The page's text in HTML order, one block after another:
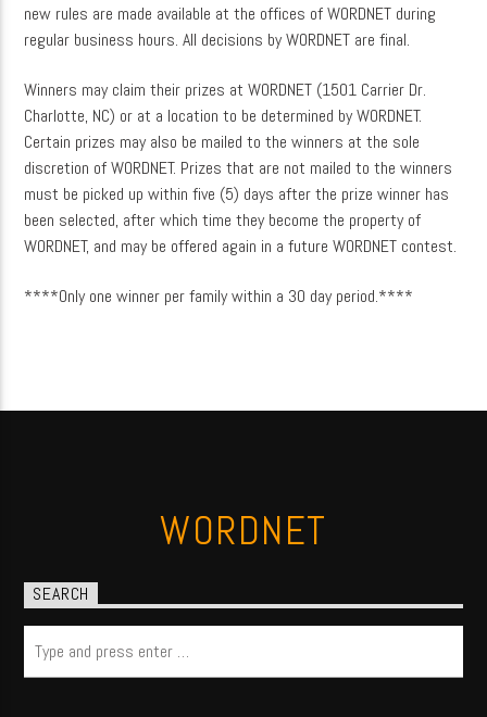
new rules are made available at the offices of WORDNET during
regular business hours. All decisions by WORDNET are final.
Winners may claim their prizes at WORDNET (1501 Carrier Dr.
Charlotte, NC) or at a location to be determined by WORDNET.
Certain prizes may also be mailed to the winners at the sole
discretion of WORDNET. Prizes that are not mailed to the winners
must be picked up within five (5) days after the prize winner has
been selected, after which time they become the property of
WORDNET, and may be offered again in a future WORDNET contest.
****Only one winner per family within a 30 day period.****
WORDNET
SEARCH